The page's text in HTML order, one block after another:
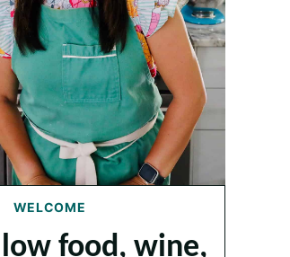
WELCOME
food, wine,